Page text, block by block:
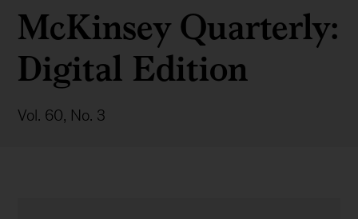
McKinsey Quarterly:
Digital Edition
Vol. 60, No. 3